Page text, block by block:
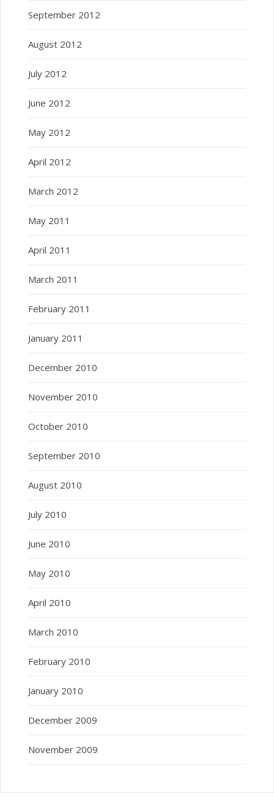
September 2012
August 2012
July 2012
June 2012
May 2012
April 2012
March 2012
May 2011
April 2011
March 2011
February 2011
January 2011
December 2010
November 2010
October 2010
September 2010
August 2010
July 2010
June 2010
May 2010
April 2010
March 2010
February 2010
January 2010
December 2009
November 2009